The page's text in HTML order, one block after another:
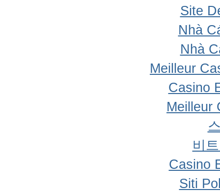
Site
Nhà
Nhà
Meilleur
Casino
Meilleur
비
Casino
Siti